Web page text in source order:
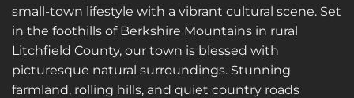
small-town lifestyle with a vibrant cultural scene. Set
in the foothills of Berkshire Mountains in rural
Litchfield County, our town is blessed with
picturesque natural surroundings. Stunning
farmland, rolling hills, and quiet country roads